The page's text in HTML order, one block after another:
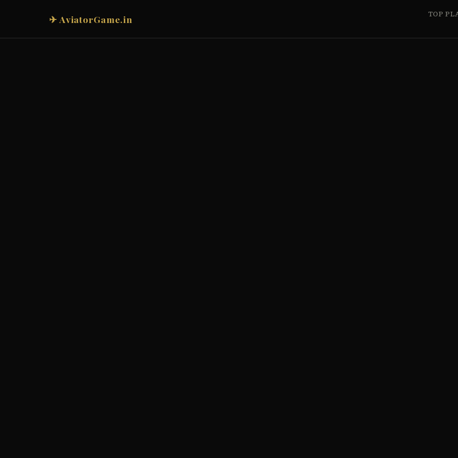
✈ AviatorGame.in TOP